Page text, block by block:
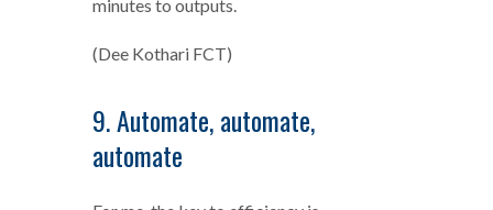
minutes to outputs.
(Dee Kothari FCT)
9. Automate, automate,
automate